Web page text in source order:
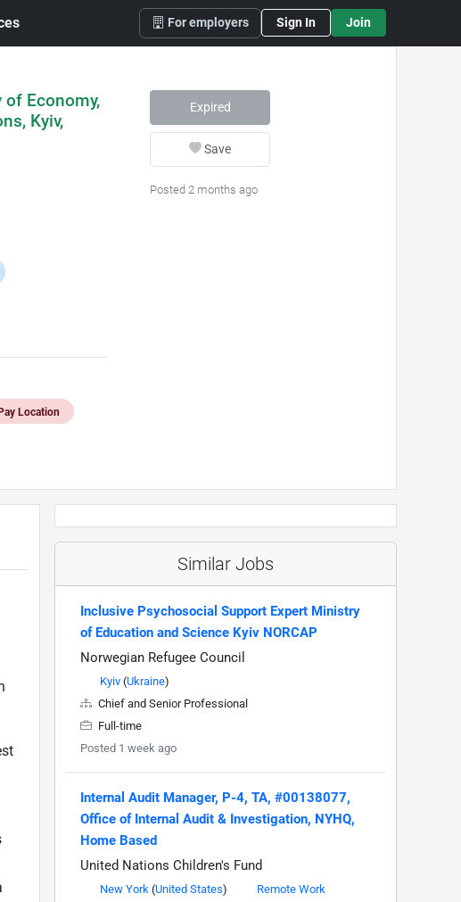
For employers Sign In Join
Economy,
Kyiv,
Location
Expired
Save
Posted 2 months ago
Similar Jobs
Inclusive Psychosocial Support Expert Ministry
of Education and Science Kyiv NORCAP
Norwegian Refugee Council
Kyiv (Ukraine)
Chief and Senior Professional
Full-time
Posted 1 week ago
Internal Audit Manager, P-4, TA, #00138077,
Office of Internal Audit & Investigation, NYHQ,
Home Based
United Nations Children's Fund
New York (United States)
Remote Work